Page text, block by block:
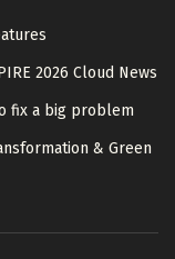
2026 Cloud News
fix a big problem
& Green